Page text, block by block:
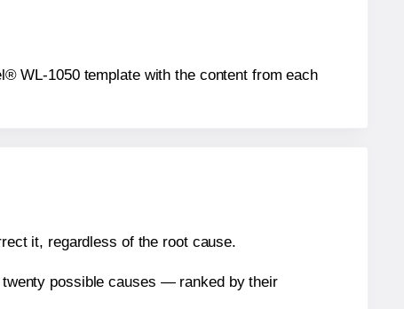
WL-1050 template with the content from each
it, regardless of the root cause.
possible causes — ranked by their